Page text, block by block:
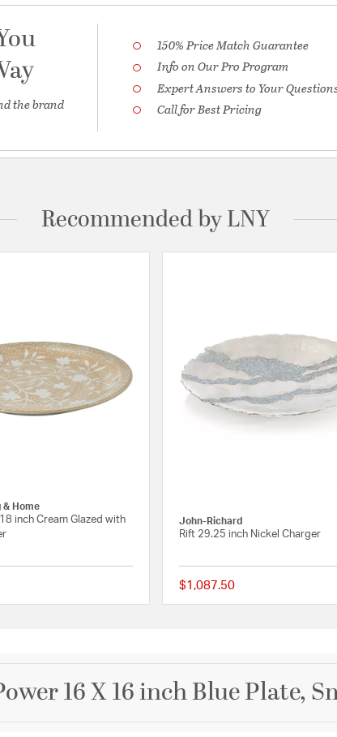
the brand
150% Price Match Guarantee
Info on Our Pro Program
Expert Answers to Your
Call for Best Pricing
Recommended by LNY
& Home
inch Cream Glazed with
{0} out of 5 Customer Rating
John-Richard
Rift 29.25 inch Nickel Charger
$1,087.50
16 X 16 inch Blue Plate,